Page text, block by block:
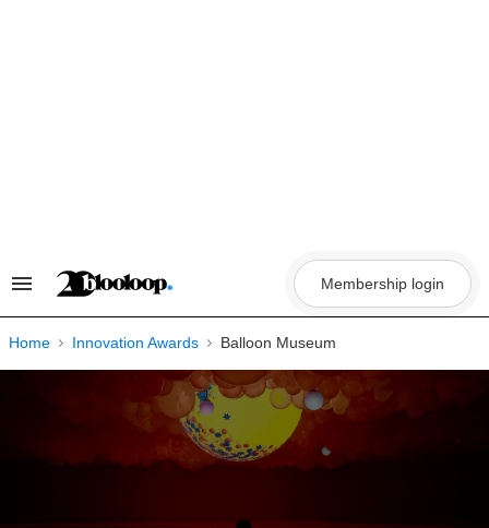
Search
Navigation
Membership login
Home Innovation Awards Balloon Museum